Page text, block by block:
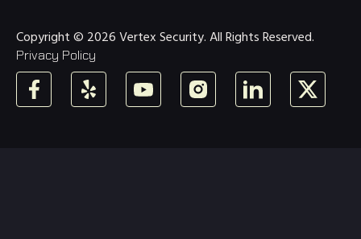
Copyright © 2026 Vertex Security. All Rights Reserved.
Privacy Policy
Facebook Yelp YouTube Instagram LinkedIn X